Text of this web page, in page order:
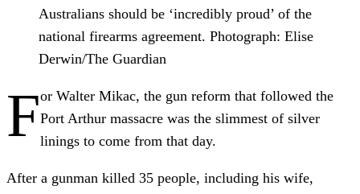
Australians should be ‘incredibly proud’ of the
national firearms agreement. Photograph: Elise
Derwin/The Guardian
For Walter Mikac, the gun reform that followed the
Port Arthur massacre was the slimmest of silver
linings to come from that day.
After a gunman killed 35 people, including his wife,